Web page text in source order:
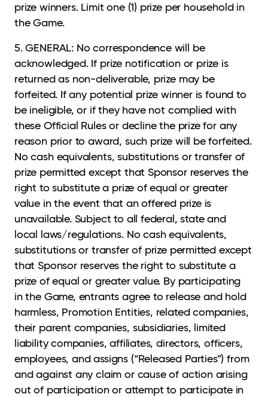
prize winners. Limit one (1) prize per household in
the Game.
5. GENERAL: No correspondence will be
acknowledged. If prize notification or prize is
returnedas non-deliverable, prize may be
forfeited. If any potential prize winner is found to
be ineligible, or if they have not complied with
these Official Rules or decline the prize for any
reason prior to award, such prize will be forfeited.
No cash equivalents, substitutions or transfer of
prize permitted except that Sponsor reserves the
right to substitute a prize of equal or greater
value in the event that an offered prize is
unavailable. Subject to all federal, state and
local laws/regulations. No cash equivalents,
substitutions or transfer of prize permitted except
that Sponsor reserves the right to substitute a
prize of equal or greater value. By participating
in the Game, entrants agree to release and hold
harmless, Promotion Entities, related companies,
their parent companies, subsidiaries, limited
liability companies, affiliates, directors, officers,
employees, and assigns (“Released Parties”) from
and against any claim or cause of action arising
out of participation or attempt to participate in